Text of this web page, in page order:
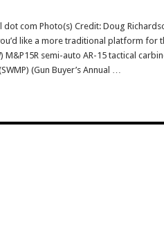
dot com Photo(s) Credit: Doug
like a more traditional platform for
M&P15R semi-auto AR-15 tactical
(Gun Buyer’s Annual …